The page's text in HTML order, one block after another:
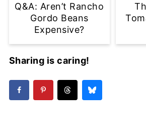
Q&A: Aren’t Rancho
Gordo Beans
Expensive?
Sharing is caring!